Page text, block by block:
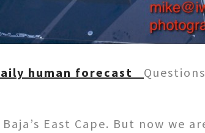
human forecast
East Cape. But now we